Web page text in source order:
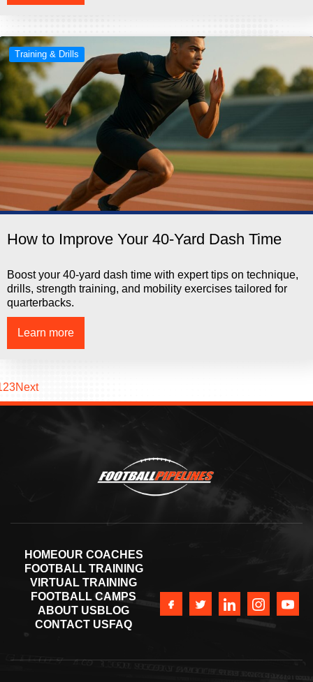
Training & Drills
How to Improve Your 40-Yard Dash Time
Boost your 40-yard dash time with expert tips on technique,
drills, strength training, and mobility exercises tailored for
quarterbacks.
Learn more
23Next
HOMEOUR COACHES
FOOTBALL TRAINING
VIRTUAL TRAINING
FOOTBALL CAMPS
ABOUT US BLOG
CONTACT US FAQ